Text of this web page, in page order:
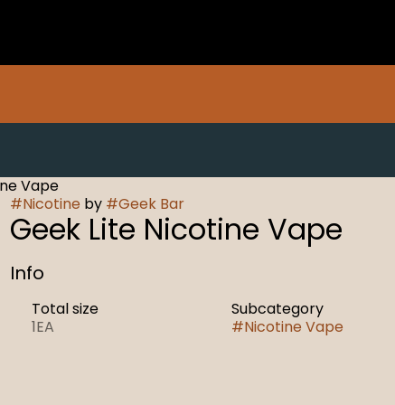
Vape
#Nicotine by #Geek Bar
Geek Lite Nicotine Vape
Info
Total size
1EA
Subcategory
#Nicotine Vape